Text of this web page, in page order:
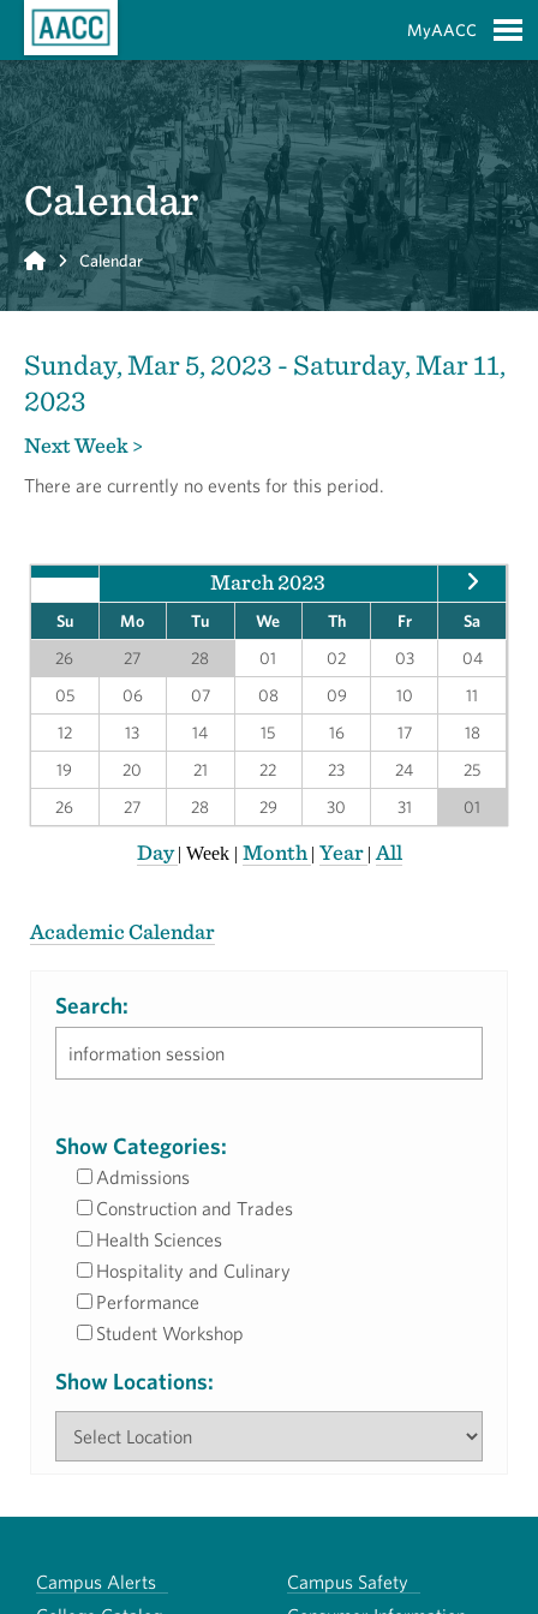
MyAACC
Calendar
Home Calendar
Sunday, Mar 5, 2023 - Saturday, Mar 11,
2023
Next Week >
There are currently no events for this period.
March 2023
Su Mo Tu We Th Fr
Sa
26
27 28 01 02 03
04
05
06 07 08 09 10
11
12
13 14 15 16 17
18
19
20 21 22 23 24
25
26
27 28 29 30 31 01
Day| Week | Month | Year | All
Academic Calendar
Search:
Show Categories:
Admissions
Construction and Trades
Health Sciences
Hospitality and Culinary
Performance
Student Workshop
Show Locations:
Campus Alerts
Campus Safety